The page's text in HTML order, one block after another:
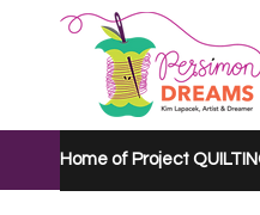
Home of Project